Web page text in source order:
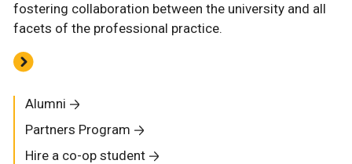
fostering collaboration between the university and all
facets of the professional practice.
Alumni
Partners Program
Hire a co-op student